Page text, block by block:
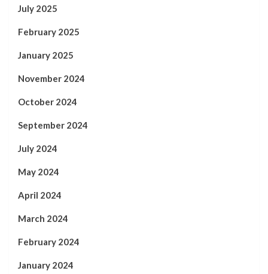
July 2025
February 2025
January 2025
November 2024
October 2024
September 2024
July 2024
May 2024
April 2024
March 2024
February 2024
January 2024